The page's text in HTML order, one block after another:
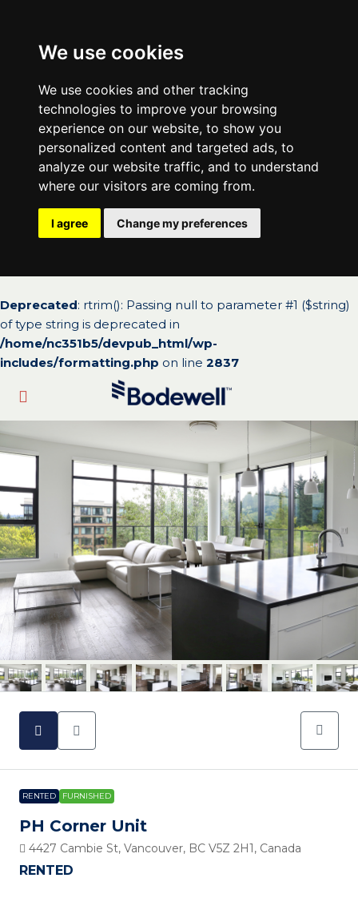
We use cookies
We use cookies and other tracking
technologies to improve your browsing
experience on our website, to show you
personalized content and targeted ads, to
analyze our website traffic, and to understand
where our visitors are coming from.
I agree Change my preferences
Deprecated: rtrim(): Passing null to parameter #1 ($string)
of type string is deprecated in
/home/nc351b5/devpub_html/wp-
includes/formatting.php on line 2837
RENTED FURNISHED
PH Corner Unit
4427 Cambie St, Vancouver, BC V5Z 2H1, Canada
RENTED